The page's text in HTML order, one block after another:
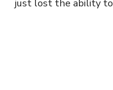
just lost the ability to